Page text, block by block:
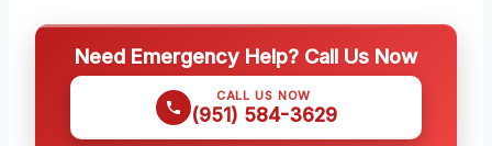
Need Emergency Help? Call Us Now
CALL US NOW
(951) 584-3629